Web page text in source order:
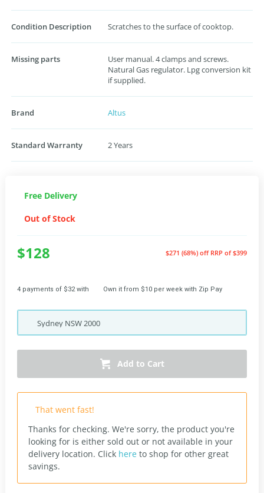
Condition Description Scratches to the surface of cooktop.
Missing parts
User manual. 4 clamps and screws.
Natural Gas regulator. Lpg conversion kit
if supplied.
Brand Altus
Standard Warranty 2 Years
Free Delivery
Out of Stock
$128 $271 (68%) off RRP of $399
4 payments of $32 with Own it from $10 per week with Zip Pay
Sydney NSW2000
Add to Cart
That went fast!
Thanks for checking. We're sorry, the product you're
looking for is either sold out or not available in your
delivery location. Click here to shop for other great
savings.